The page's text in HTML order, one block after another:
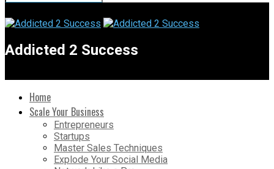
Addicted 2 Success
Home
Scale Your Business
Entrepreneurs
Startups
Master Sales Techniques
Explode Your Social Media